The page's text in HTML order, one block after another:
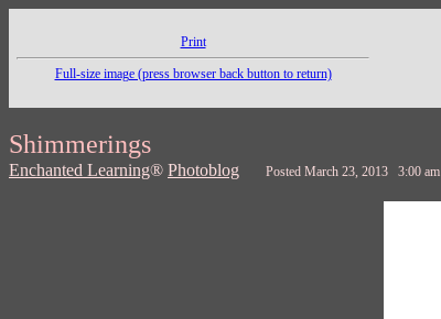
Print
Full-size image (press browser back button to return)
Shimmerings
Enchanted Learning® Photoblog Posted March 23, 2013 3:00 am